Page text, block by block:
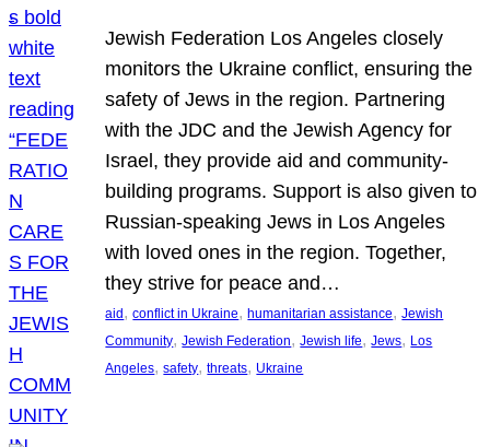
Jewish Federation Los Angeles closely
monitors the Ukraine conflict, ensuring the
safety of Jews in the region. Partnering
with the JDC and the Jewish Agency for
Israel, they provide aid and community-
building programs. Support is also given to
Russian-speaking Jews in Los Angeles
with loved ones in the region. Together,
they strive for peace and…
aid , conflict in Ukraine, humanitarian assistance, Jewish
Community, Jewish Federation, Jewish life, Jews, Los
Angeles, safety, threats, Ukraine